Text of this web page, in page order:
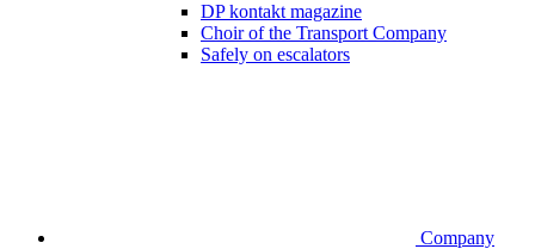
DP kontakt magazine
Choir of the Transport Company
Safely on escalators
Company